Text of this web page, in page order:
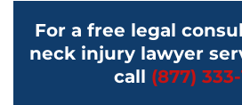
For a free legal
neck injury lawyer
call (877)